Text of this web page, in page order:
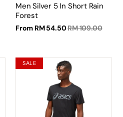
Men Silver 5 In Short Rain
Forest
From RM 54.50RM 109.00
SALE